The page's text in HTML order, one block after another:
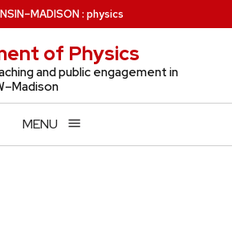
–MADISON: physics
of Physics
and public engagement in
MENU